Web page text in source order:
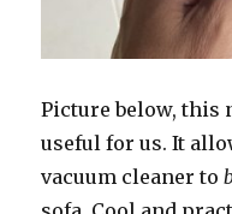
Picture below, this
useful for us. It
vacuum cleaner to